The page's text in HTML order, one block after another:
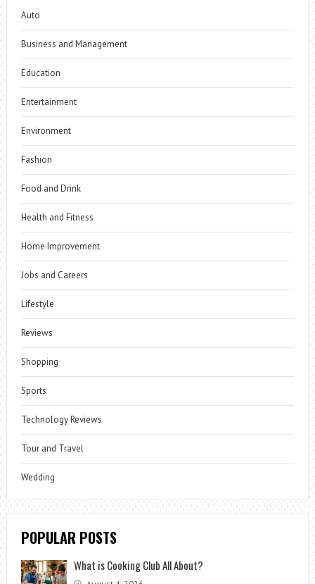
Auto
Business and Management
Education
Entertainment
Environment
Fashion
Food and Drink
Health and Fitness
Home Improvement
Jobs and Careers
Lifestyle
Reviews
Shopping
Sports
Technology Reviews
Tour and Travel
Wedding
POPULAR POSTS
What is Cooking Club All About?